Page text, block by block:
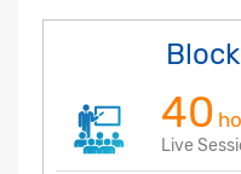
40
Live